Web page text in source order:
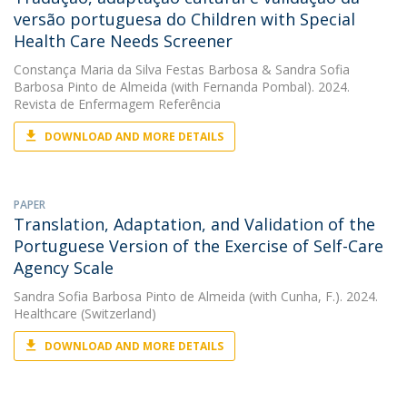
versão portuguesa do Children with Special
Health Care Needs Screener
Constança Maria da Silva Festas Barbosa & Sandra Sofia
Barbosa Pinto de Almeida (with Fernanda Pombal). 2024.
Revista de Enfermagem Referência
DOWNLOAD AND MORE DETAILS
PAPER
Translation, Adaptation, and Validation of the
Portuguese Version of the Exercise of Self-Care
Agency Scale
Sandra Sofia Barbosa Pinto de Almeida (with Cunha, F.). 2024.
Healthcare (Switzerland)
DOWNLOAD AND MORE DETAILS